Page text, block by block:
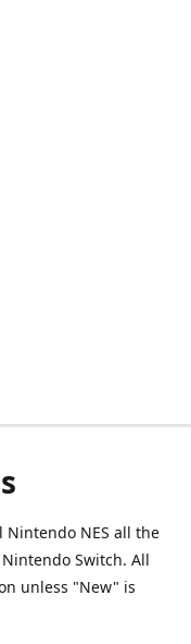
NES all the
Switch. All
unless "New" is